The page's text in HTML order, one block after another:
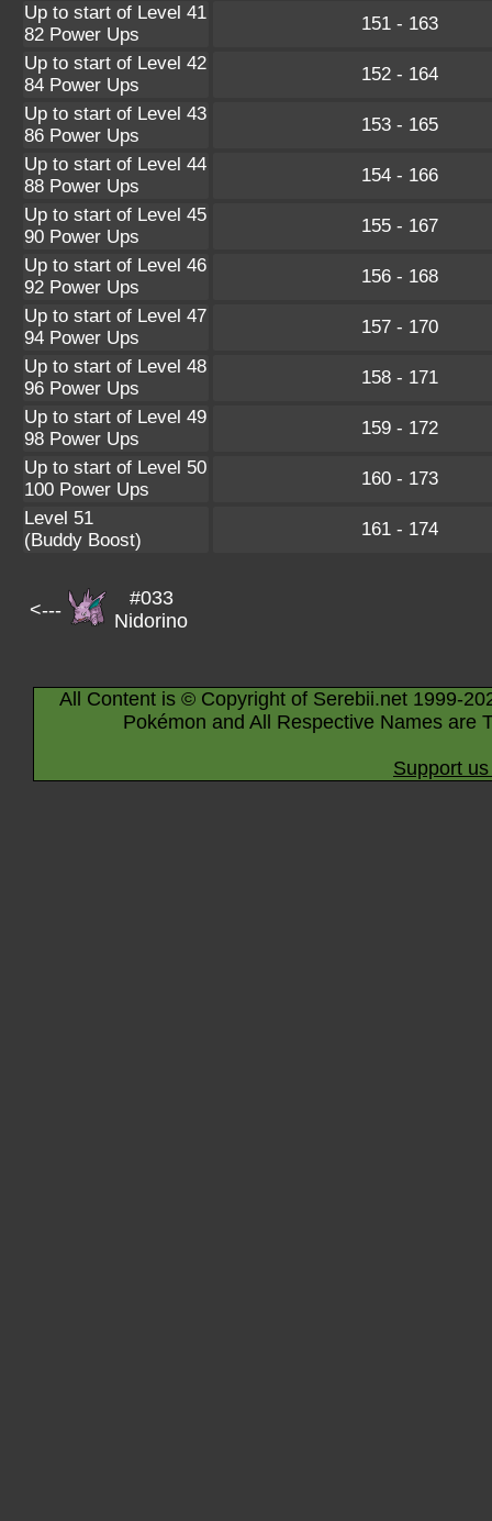
Up to start of Level 41
82 Power Ups
151 - 163
Up to start of Level 42
84 Power Ups
152 - 164
Up to start of Level 43
86 Power Ups
153 - 165
Up to start of Level 44
88 Power Ups
154 - 166
Up to start of Level 45
90 Power Ups
155 - 167
Up to start of Level 46
92 Power Ups
156 - 168
Up to start of Level 47
94 Power Ups
157 - 170
Up to start of Level 48
96 Power Ups
158 - 171
Up to start of Level 49
98 Power Ups
159 - 172
Up to start of Level 50
100 Power Ups
160 - 173
Level 51
(Buddy Boost)
161 - 174
<---
#033
Nidorino
All Content is © Copyright of Serebii.net 1999-
Pokémon and All Respective Names are
Support